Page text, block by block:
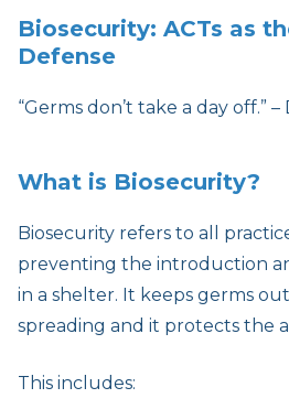
Biosecurity: ACTs as
Defense
“Germs don’t take a day off.”
What is Biosecurity?
Biosecurity refers to all
preventing the introduction
in a shelter. It keeps germs
spreading and it protects the
This includes: